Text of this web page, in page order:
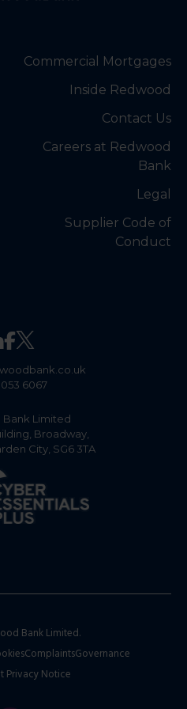
Limited
Broadway,
City, SG6 3TA
6067
Commercial Mortgages
Inside Redwood
Contact Us
Careers at Redwood
Bank
Legal
Supplier Code of
Conduct
Bank Limited.
ComplaintsGovernance
Privacy Notice